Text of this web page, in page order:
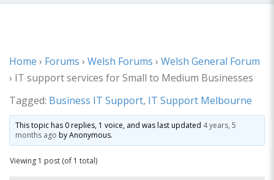
Home › Forums › Welsh Forums › Welsh General Forum
› IT support services for Small to Medium Businesses
Tagged: Business IT Support, IT Support Melbourne
This topic has 0 replies, 1 voice, and was last updated 4 years, 5
months ago byAnonymous.
Viewing 1 post (of 1 total)